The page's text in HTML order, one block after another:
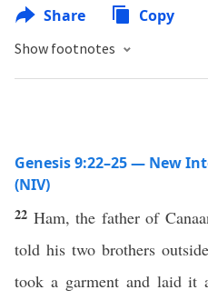
Share Copy
Show footnotes
Genesis 9:22–25 — New
(NIV)
22 Ham, the father of
told his two brothers
took a garment and laid it